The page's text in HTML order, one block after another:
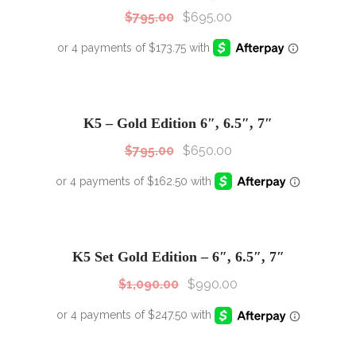
$795.00 $695.00
K5 – Gold Edition 6″, 6.5″, 7″
$795.00 $650.00
K5 Set Gold Edition – 6″, 6.5″, 7″
$1,090.00 $990.00